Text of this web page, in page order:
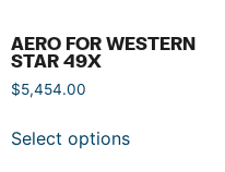
AERO FOR WESTERN
STAR 49X
$5,454.00
Select options